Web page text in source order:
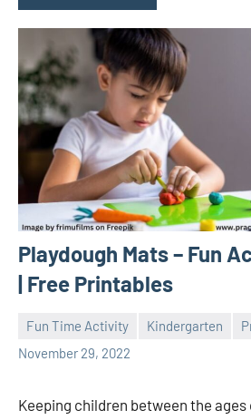
Playdough Mats – Fun
| Free Printables
Fun Time Activity Kindergarten
November 29, 2022
Sudharani
Keeping children between the ages